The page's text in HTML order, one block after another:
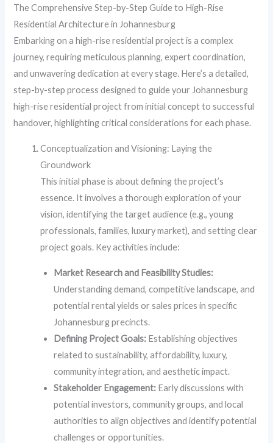
The Comprehensive Step-by-Step Guide to High-Rise
Residential Architecture in Johannesburg
Embarking on a high-rise residential project is a complex
journey, requiring meticulous planning, expert coordination,
and unwavering dedication at every stage. Here’s a detailed,
step-by-step process designed to guide your Johannesburg
high-rise residential project from initial concept to successful
handover, highlighting critical considerations for each phase.
Conceptualization and Visioning: Laying the
Groundwork
This initial phase is about defining the project’s
essence. It involves a thorough exploration of your
vision, identifying the target audience (e.g., young
professionals, families, luxury market), and setting clear
project goals. Key activities include:
Market Research and Feasibility Studies:
Understanding demand, competitive landscape, and
potential rental yields or sales prices in specific
Johannesburg precincts.
Defining Project Goals: Establishing objectives
related to sustainability, affordability, luxury,
community integration, and aesthetic impact.
Stakeholder Engagement: Early discussions with
potential investors, community groups, and local
authorities to align objectives and identify potential
challenges or opportunities.